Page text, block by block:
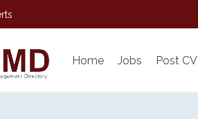
Home Jobs Post CV